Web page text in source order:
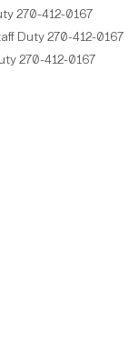
270-412-0167
Duty 270-412-0167
270-412-0167